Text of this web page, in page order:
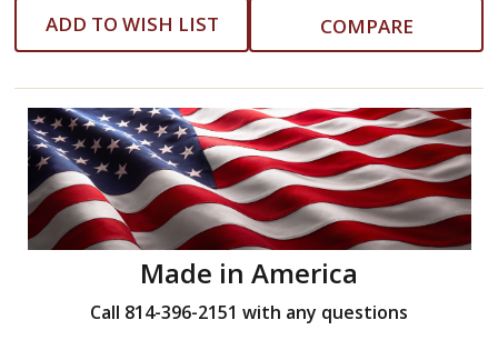
ADD TO WISH LIST COMPARE
Made in America
Call 814-396-2151 with any questions